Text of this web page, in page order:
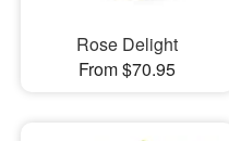
Rose Delight
From $70.95